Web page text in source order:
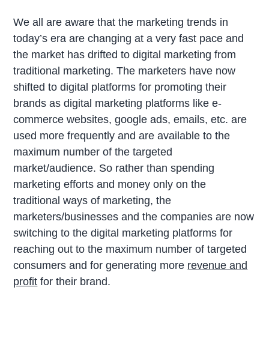
We all are aware that the marketing trends in
today’s era are changing at a very fast pace and
the market has drifted to digital marketing from
traditional marketing. The marketers have now
shifted to digital platforms for promoting their
brands as digital marketing platforms like e-
commerce websites, google ads, emails, etc. are
used more frequently and are available to the
maximum number of the targeted
market/audience. So rather than spending
marketing efforts and money only on the
traditional ways of marketing, the
marketers/businesses and the companies are now
switching to the digital marketing platforms for
reaching out to the maximum number of targeted
consumers and for generating more revenue and
profit for their brand.